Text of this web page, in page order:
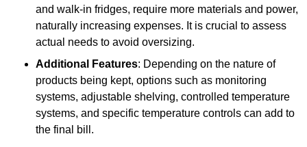
and walk-in fridges, require more materials and power,
naturally increasing expenses. It is crucial to assess
actual needs to avoid oversizing.
Additional Features: Depending on the nature of
products being kept, options such as monitoring
systems, adjustable shelving, controlled temperature
systems, and specific temperature controls can add to
the final bill.